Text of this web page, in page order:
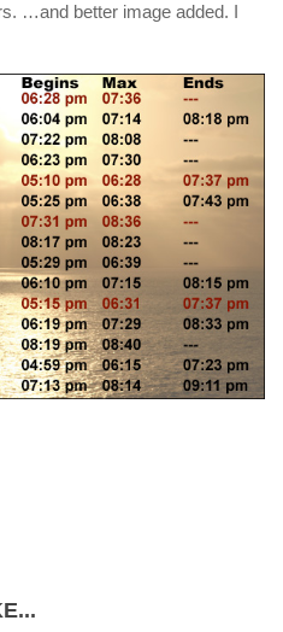
…and better image added. I